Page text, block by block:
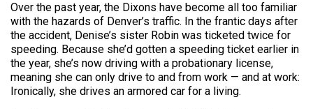
Over the past year, the Dixons have become all too familiar
with the hazards of Denver’s traffic. In the frantic days after
the accident, Denise’s sister Robin was ticketed twice for
speeding. Because she’d gotten a speeding ticket earlier in
the year, she’s now driving with a probationary license,
meaning she can only drive to and from work — and at work:
Ironically, she drives an armored car for a living.